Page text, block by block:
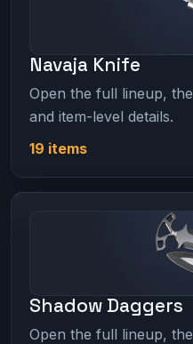
Navaja Knife
Open the full lineup,
and item-level details.
19 items
Shadow Daggers
Open the full lineup,